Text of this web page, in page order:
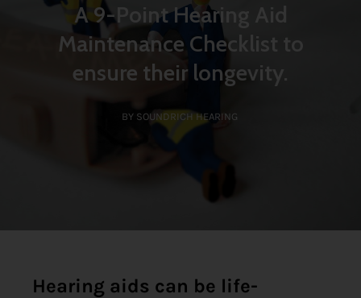
A 9-Point Hearing Aid
Maintenance Checklist to
ensure their longevity.
BY SOUNDRICH HEARING
Hearing aids can be life-